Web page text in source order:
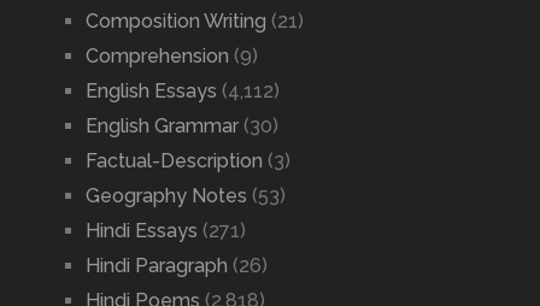
Composition Writing (21)
Comprehension (9)
English Essays (4,112)
English Grammar(30)
Factual-Description (3)
Geography Notes (53)
Hindi Essays (271)
Hindi Paragraph (26)
Hindi Poems (2,818)